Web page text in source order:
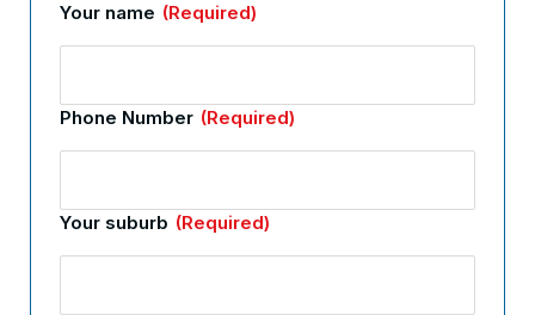
Your name (Required)
Phone Number (Required)
Your suburb (Required)